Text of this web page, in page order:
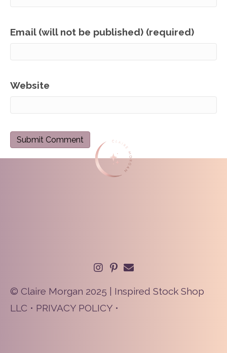
Email (will not be published) (required)
Website
© Claire Morgan 2025 | Inspired Stock Shop
LLC • PRIVACY POLICY •